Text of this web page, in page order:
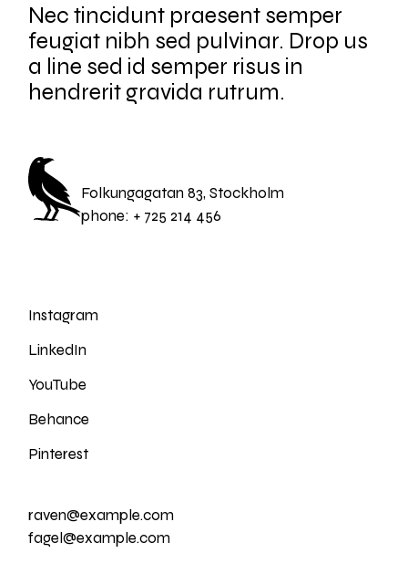
Nec tincidunt praesent semper
feugiat nibh sed pulvinar. Drop us
a line sed id semper risus in
hendrerit gravida rutrum.
Folkungagatan 83, Stockholm
phone: + 725 214 456
Instagram
LinkedIn
YouTube
Behance
Pinterest
raven@example.com
fagel@example.com